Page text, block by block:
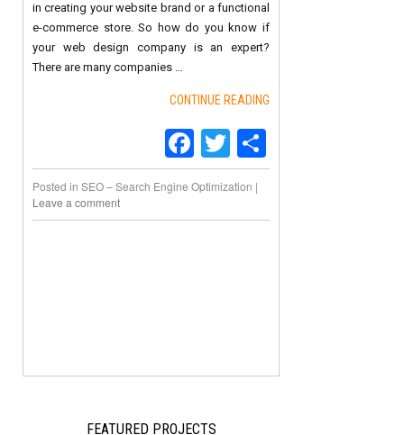
in creating your website brand or a functional
e-commerce store. So how do you know if
your web design company is an expert?
There are many companies …
CONTINUE READING
Facebook
Twitter
Posted in SEO – Search Engine Optimization |
Leave a comment
FEATURED PROJECTS